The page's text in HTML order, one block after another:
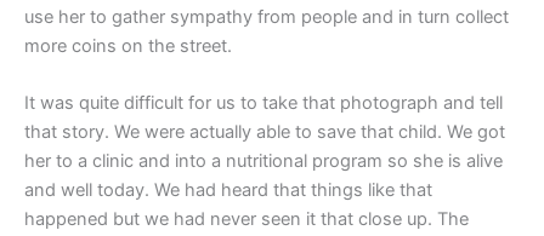
use her to gather sympathy from people and in turn collect
more coins on the street.
It was quite difficult for us to take that photograph and tell
that story. We were actually able to save that child. We got
her to a clinic and into a nutritional program so she is alive
and well today. We had heard that things like that
happened but we had never seen it that close up. The